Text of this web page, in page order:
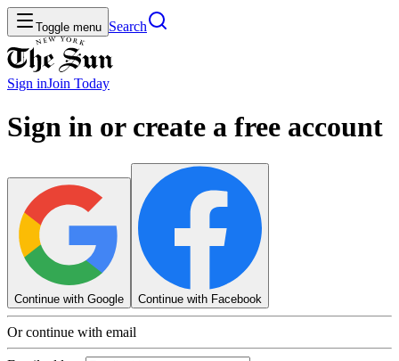
Toggle menu Search
Sign inJoin Today
Sign in or create a free account
Continue with Google Continue with Facebook
Or continue with email